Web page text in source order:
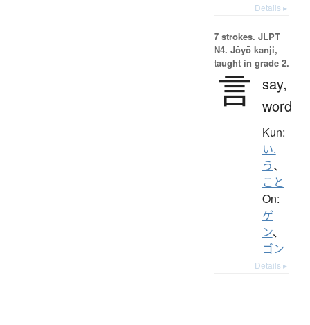
Details ▸
7 strokes. JLPT
N4. Jōyō kanji,
taught in grade 2.
言 say,
word
Kun:
い.
う、
こと
On:
ゲ
ン、
ゴン
Details ▸